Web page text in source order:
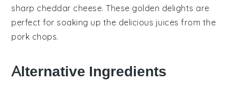
sharp cheddar cheese. These golden delights are
perfect for soaking up the delicious juices from the
pork chops.
Alternative Ingredients